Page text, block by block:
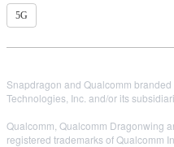
5G
Snapdragon and Qualcomm
Technologies, Inc. and/or its
Qualcomm, Qualcomm Dragonwing
registered trademarks of Qualcomm